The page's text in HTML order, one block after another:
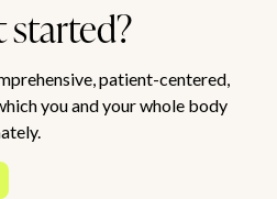
started?
patient-centered,
you and your whole body